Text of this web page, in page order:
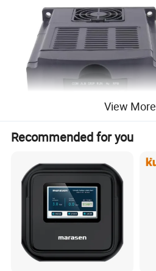
View More
Recommended for you